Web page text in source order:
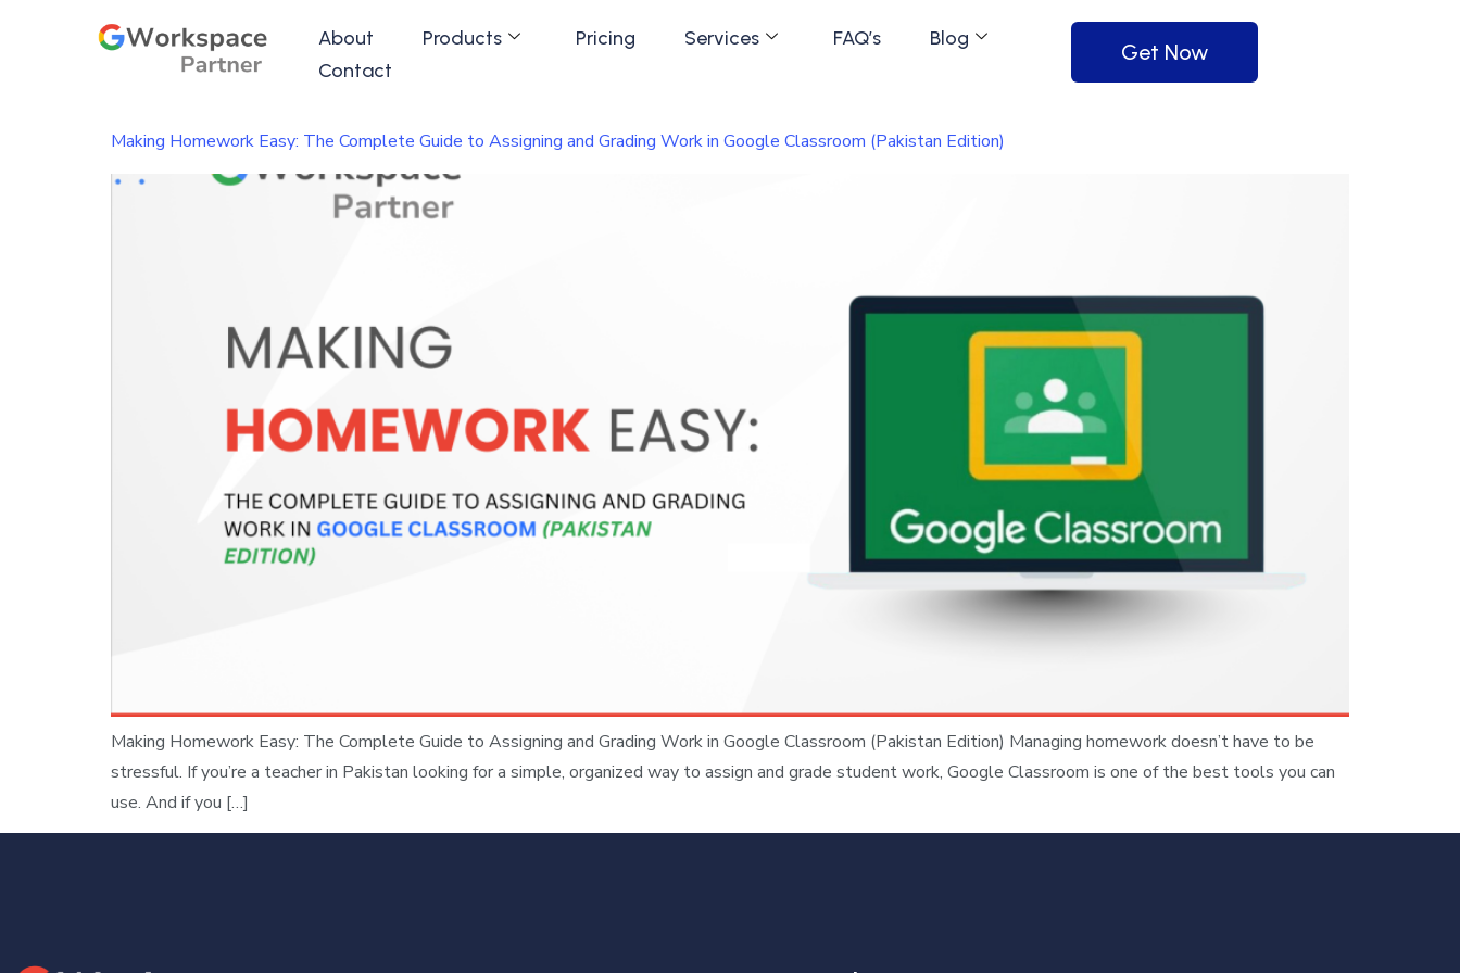
About Products Pricing Services FAQ’s
Blog
Contact
Get Now
Making Homework Easy: The Complete Guide to Assigning and Grading Work in Google Classroom (Pakistan Edition)
Making Homework Easy: The Complete Guide to Assigning and Grading Work in Google Classroom (Pakistan Edition) Managing homework doesn’t have to be
stressful. If you’re a teacher in Pakistan looking for a simple, organized way to assign and grade student work, Google Classroom is one of the best tools you can
use. And if you […]